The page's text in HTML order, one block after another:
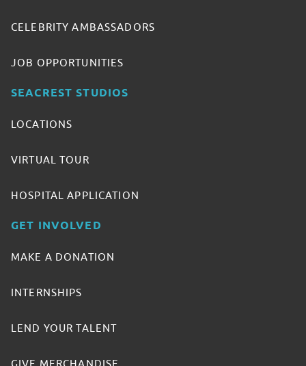
CELEBRITY AMBASSADORS
JOB OPPORTUNITIES
SEACREST STUDIOS
LOCATIONS
VIRTUAL TOUR
HOSPITAL APPLICATION
GET INVOLVED
MAKE A DONATION
INTERNSHIPS
LEND YOUR TALENT